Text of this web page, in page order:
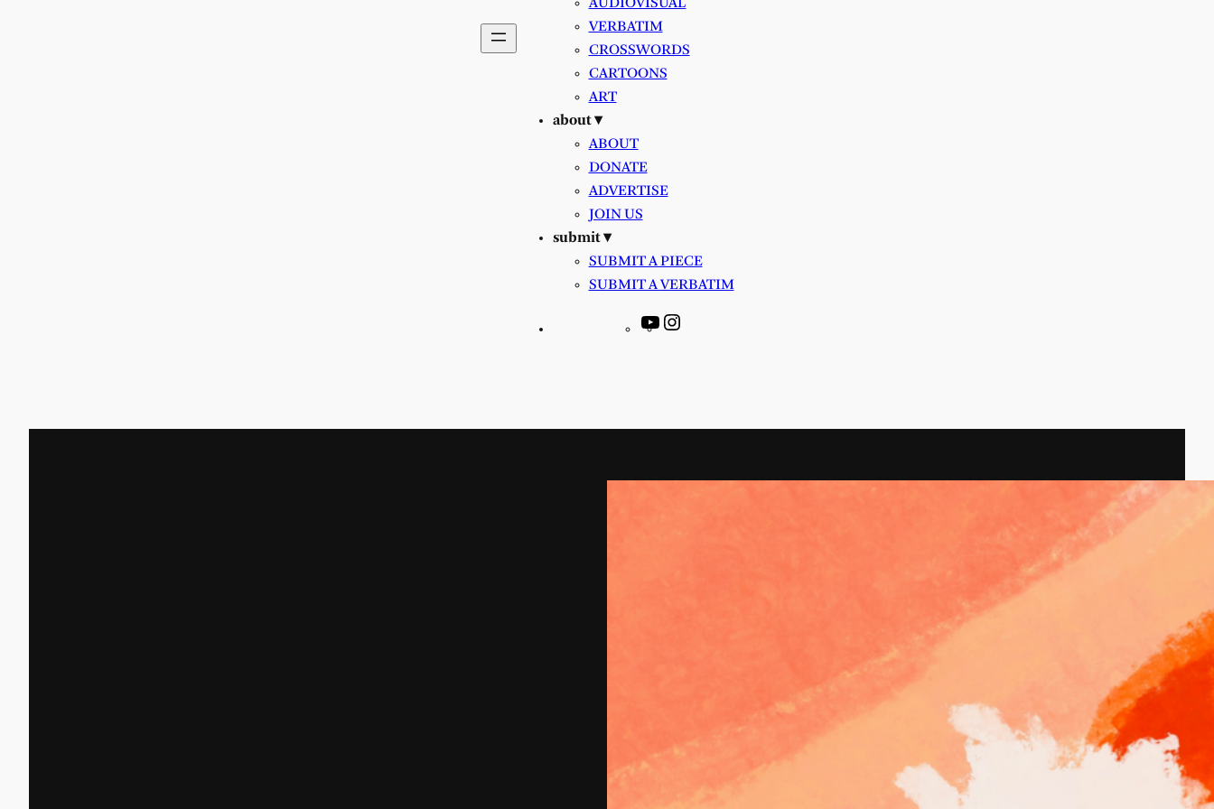
VERBATIM
CROSSWORDS
CARTOONS
ART
about ▾
ABOUT
DONATE
ADVERTISE
JOIN US
submit ▾
SUBMIT A PIECE
SUBMIT A VERBATIM
YouTube